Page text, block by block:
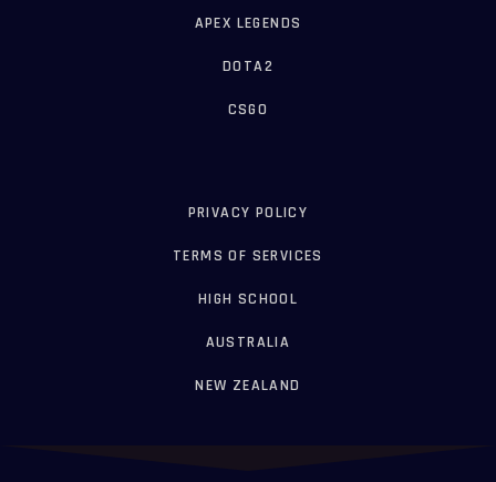
APEX LEGENDS
DOTA2
CSGO
PRIVACY POLICY
TERMS OF SERVICES
HIGH SCHOOL
AUSTRALIA
NEW ZEALAND